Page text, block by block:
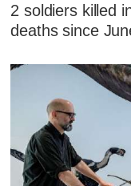
2 soldiers killed
deaths since